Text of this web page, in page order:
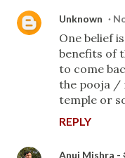
Unknown
One belief
benefits of
to come
the pooja /
temple or
REPLY
Anuj Mishra -